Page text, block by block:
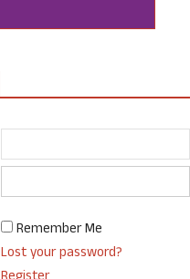
Remember Me
Lost your password?